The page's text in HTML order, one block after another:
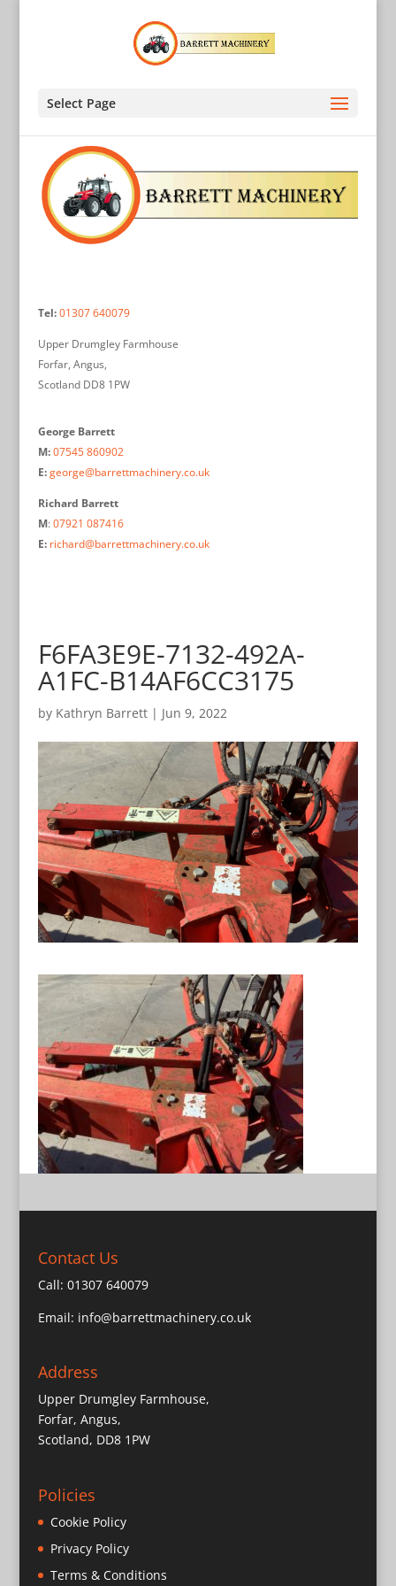
Select Page
Tel: 01307 640079
Upper Drumgley Farmhouse
Forfar, Angus,
Scotland DD8 1PW
George Barrett
M:07545 860902
E:george@barrettmachinery.co.uk
Richard Barrett
M:07921 087416
E: richard@barrettmachinery.co.uk
F6FA3E9E-7132-492A-
A1FC-B14AF6CC3175
by Kathryn Barrett| Jun 9, 2022
Contact Us
Call: 01307 640079
Email: info@barrettmachinery.co.uk
Address
Upper Drumgley Farmhouse,
Forfar, Angus,
Scotland, DD8 1PW
Policies
Cookie Policy
Privacy Policy
Terms & Conditions